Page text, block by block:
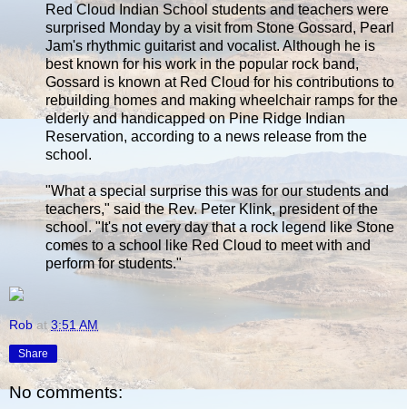
Red Cloud Indian School students and teachers were
surprised Monday by a visit from Stone Gossard, Pearl
Jam's rhythmic guitarist and vocalist. Although he is
best known for his work in the popular rock band,
Gossard is known at Red Cloud for his contributions to
rebuilding homes and making wheelchair ramps for the
elderly and handicapped on Pine Ridge Indian
Reservation, according to a news release from the
school.
"What a special surprise this was for our students and
teachers," said the Rev. Peter Klink, president of the
school. "It's not every day that a rock legend like Stone
comes to a school like Red Cloud to meet with and
perform for students."
Rob at3:51 AM
Share
No comments: